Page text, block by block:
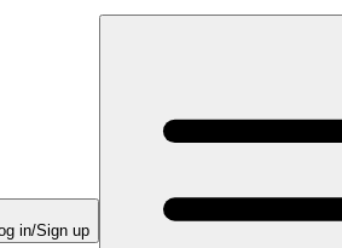
in/Sign up